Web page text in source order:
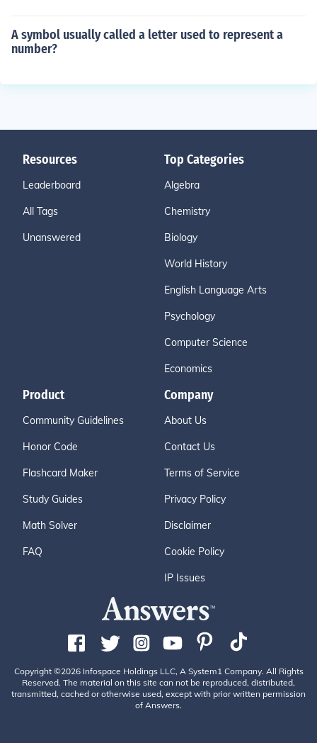
A symbol usually called a letter used to represent a
number?
Resources
Leaderboard
All Tags
Unanswered
Top Categories
Algebra
Chemistry
Biology
World History
English Language Arts
Psychology
Computer Science
Economics
Product
Community Guidelines
Honor Code
Flashcard Maker
Study Guides
Math Solver
FAQ
Company
About Us
Contact Us
Terms of Service
Privacy Policy
Disclaimer
Cookie Policy
IP Issues
Copyright ©2026 Infospace Holdings LLC, A System1 Company. All Rights
Reserved. The material on this site can not be reproduced, distributed,
transmitted, cached or otherwise used, except with prior written permission
of Answers.